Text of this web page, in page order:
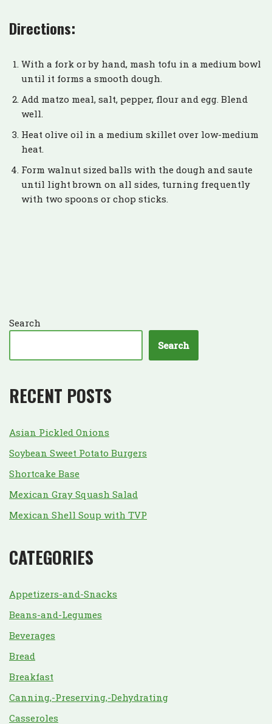
Directions:
With a fork or by hand, mash tofu in a medium bowl
until it forms a smooth dough.
Add matzo meal, salt, pepper, flour and egg. Blend
well.
Heat olive oil in a medium skillet over low-medium
heat.
Form walnut sized balls with the dough and saute
until light brown on all sides, turning frequently
with two spoons or chop sticks.
Search
Search
RECENT POSTS
Asian Pickled Onions
Soybean Sweet Potato Burgers
Shortcake Base
Mexican Gray Squash Salad
Mexican Shell Soup with TVP
CATEGORIES
Appetizers-and-Snacks
Beans-and-Legumes
Beverages
Bread
Breakfast
Canning,-Preserving,-Dehydrating
Casseroles